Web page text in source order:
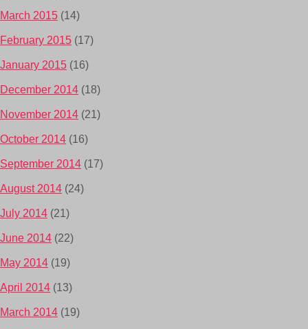
March 2015 (14)
February 2015 (17)
January 2015 (16)
December 2014 (18)
November 2014 (21)
October 2014 (16)
September 2014 (17)
August 2014 (24)
July 2014 (21)
June 2014 (22)
May 2014 (19)
April 2014 (13)
March 2014 (19)